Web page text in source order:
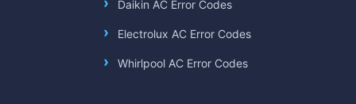
Daikin AC Error Codes
Electrolux AC Error Codes
Whirlpool AC Error Codes